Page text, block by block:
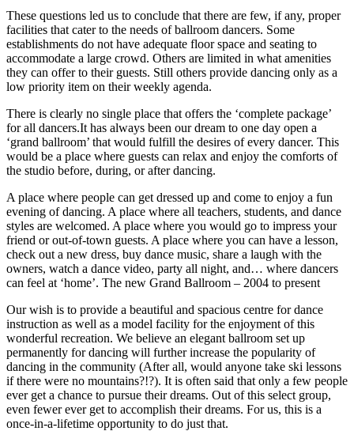
These questions led us to conclude that there are few, if any, proper
facilities that cater to the needs of ballroom dancers. Some
establishments do not have adequate floor space and seating to
accommodate a large crowd. Others are limited in what amenities
they can offer to their guests. Still others provide dancing only as a
low priority item on their weekly agenda.
There is clearly no single place that offers the ‘complete package’
for all dancers.It has always been our dream to one day open a
‘grand ballroom’ that would fulfill the desires of every dancer. This
would be a place where guests can relax and enjoy the comforts of
the studio before, during, or after dancing.
A place where people can get dressed up and come to enjoy a fun
evening of dancing. A place where all teachers, students, and dance
styles are welcomed. A place where you would go to impress your
friend or out-of-town guests. A place where you can have a lesson,
check out a new dress, buy dance music, share a laugh with the
owners, watch a dance video, party all night, and… where dancers
can feel at ‘home’. The new Grand Ballroom – 2004 to present
Our wish is to provide a beautiful and spacious centre for dance
instruction as well as a model facility for the enjoyment of this
wonderful recreation. We believe an elegant ballroom set up
permanently for dancing will further increase the popularity of
dancing in the community (After all, would anyone take ski lessons
if there were no mountains?!?). It is often said that only a few people
ever get a chance to pursue their dreams. Out of this select group,
even fewer ever get to accomplish their dreams. For us, this is a
once-in-a-lifetime opportunity to do just that.